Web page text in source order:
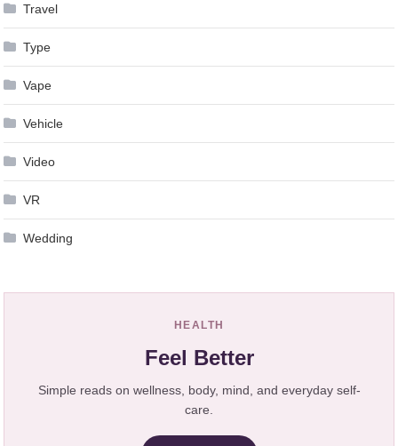
Travel
Type
Vape
Vehicle
Video
VR
Wedding
HEALTH
Feel Better
Simple reads on wellness, body, mind, and everyday self-
care.